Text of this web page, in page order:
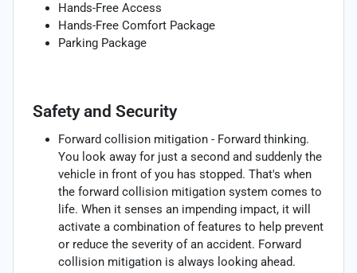
Hands-Free Access
Hands-Free Comfort Package
Parking Package
Safety and Security
Forward collision mitigation - Forward thinking.
You look away for just a second and suddenly the
vehicle in front of you has stopped. That's when
the forward collision mitigation system comes to
life. When it senses an impending impact, it will
activate a combination of features to help prevent
or reduce the severity of an accident. Forward
collision mitigation is always looking ahead.